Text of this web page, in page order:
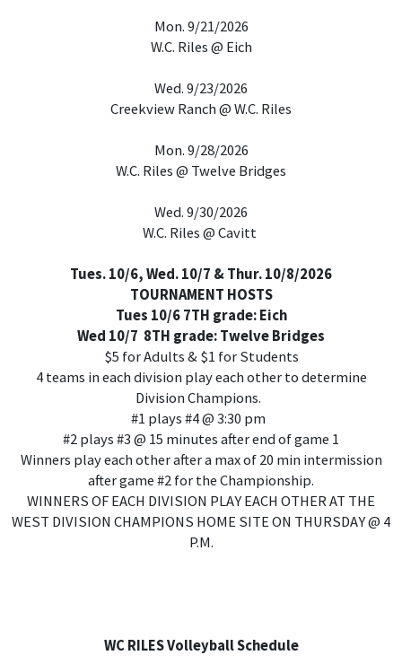
Mon. 9/21/2026
W.C. Riles @ Eich
Wed. 9/23/2026
Creekview Ranch @ W.C. Riles
Mon. 9/28/2026
W.C. Riles @ Twelve Bridges
Wed. 9/30/2026
W.C. Riles @ Cavitt
Tues. 10/6, Wed. 10/7 & Thur. 10/8/2026
TOURNAMENT HOSTS
Tues 10/6 7TH grade: Eich
Wed 10/7 8TH grade: Twelve Bridges
$5 for Adults & $1 for Students
4 teams in each division play each other to determine
Division Champions.
#1 plays #4 @ 3:30 pm
#2 plays #3 @ 15 minutes after end of game 1
Winners play each other after a max of 20 min intermission
after game #2 for the Championship.
WINNERS OF EACH DIVISION PLAY EACH OTHER AT THE
WEST DIVISION CHAMPIONS HOME SITE ON THURSDAY @ 4
P.M.
WC RILES Volleyball Schedule